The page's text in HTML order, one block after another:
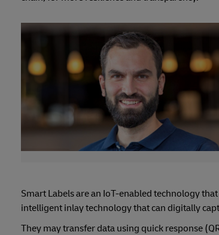
Smart Labels are an IoT-enabled technology
intelligent inlay technology that can digitally
They may transfer data using quick response